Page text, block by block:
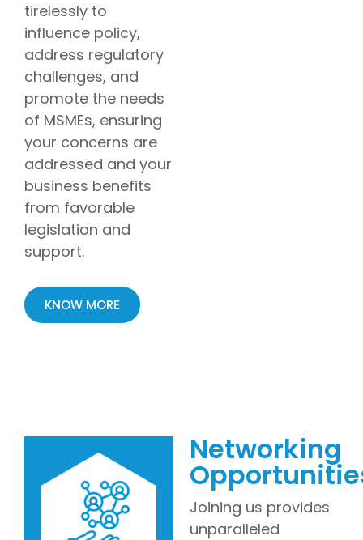
tirelessly to
influence policy,
address regulatory
challenges, and
promote the needs
of MSMEs, ensuring
your concerns are
addressed and your
business benefits
from favorable
legislation and
support.
KNOW MORE
Networking
Joining us provides
unparalleled